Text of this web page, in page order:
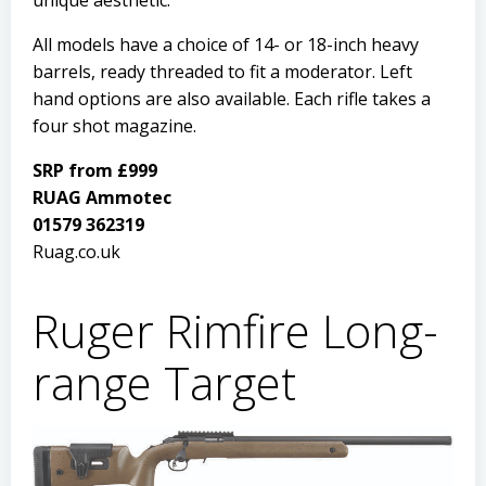
All models have a choice of 14- or 18-inch heavy
barrels, ready threaded to fit a moderator. Left
hand options are also available. Each rifle takes a
four shot magazine.
SRP from £999
RUAG Ammotec
01579 362319
Ruag.co.uk
Ruger Rimfire Long-
range Target